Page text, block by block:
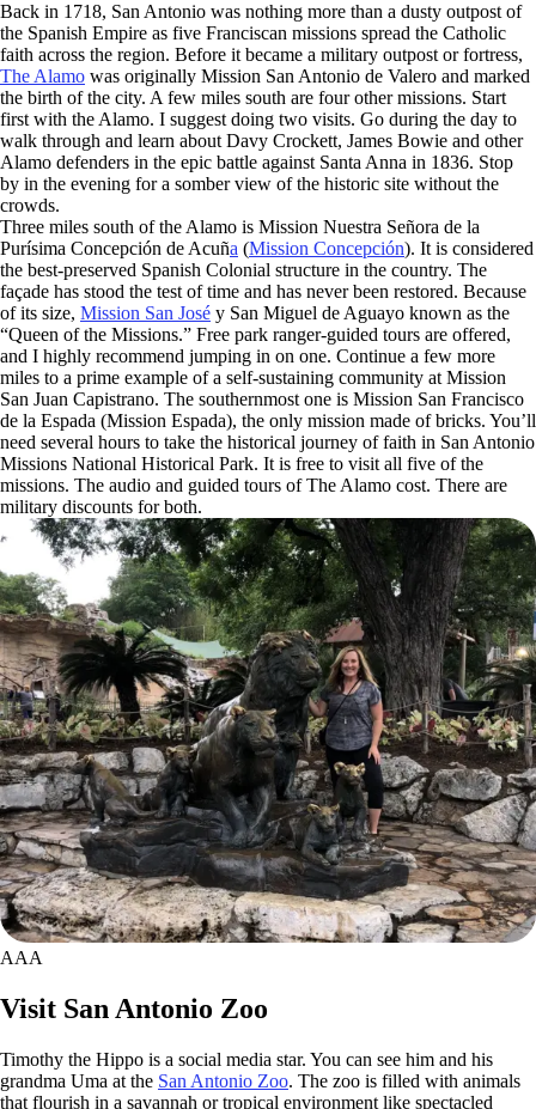
Back in 1718, San Antonio was nothing more than a dusty outpost of
the Spanish Empire as five Franciscan missions spread the Catholic
faith across the region. Before it became a military outpost or fortress,
The Alamo was originally Mission San Antonio de Valero and marked
the birth of the city. A few miles south are four other missions. Start
first with the Alamo. I suggest doing two visits. Go during the day to
walk through and learn about Davy Crockett, James Bowie and other
Alamo defenders in the epic battle against Santa Anna in 1836. Stop
by in the evening for a somber view of the historic site without the
crowds.
Three miles south of the Alamo is Mission Nuestra Señora de la
Purísima Concepción de Acuña (Mission Concepción). It is considered
the best-preserved Spanish Colonial structure in the country. The
façade has stood the test of time and has never been restored. Because
of its size, Mission San José y San Miguel de Aguayo known as the
“Queen of the Missions.” Free park ranger-guided tours are offered,
and I highly recommend jumping in on one. Continue a few more
miles to a prime example of a self-sustaining community at Mission
San Juan Capistrano. The southernmost one is Mission San Francisco
de la Espada (Mission Espada), the only mission made of bricks. You’ll
need several hours to take the historical journey of faith in San Antonio
Missions National Historical Park. It is free to visit all five of the
missions. The audio and guided tours of The Alamo cost. There are
military discounts for both.
AAA
Visit San Antonio Zoo
Timothy the Hippo is a social media star. You can see him and his
grandma Uma at the San Antonio Zoo. The zoo is filled with animals
that flourish in a savannah or tropical environment like spectacled